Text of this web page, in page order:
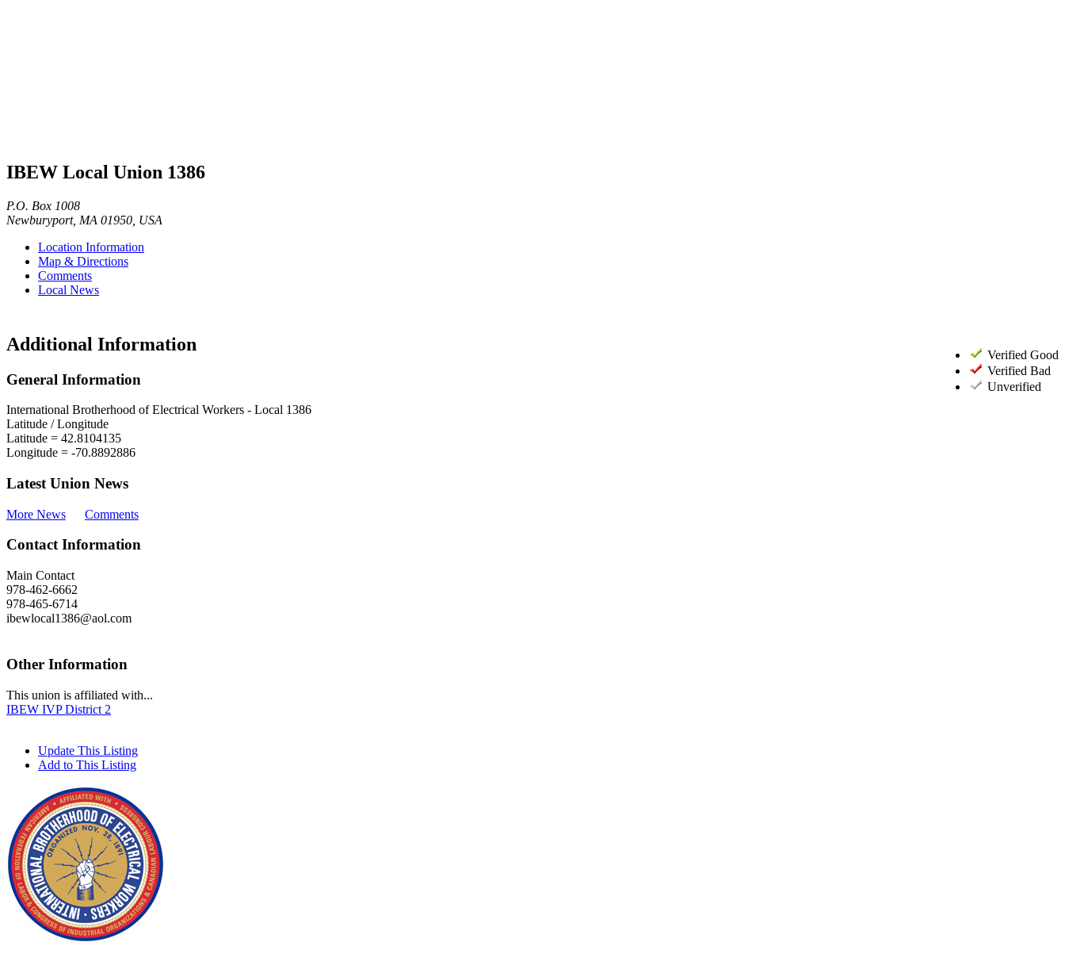
IBEW Local Union 1386
P.O. Box 1008
Newburyport, MA 01950 USA
Location Information
Map & Directions
Comments
Local News
Verified Good
Verified Bad
Unverified
Additional Information
General Information
International Brotherhood of Electrical Workers - Local 1386
Latitude / Longitude
Latitude = 42.8104135
Longitude = -70.8892886
Latest Union News
More News Comments
Contact Information
Main Contact
978-462-6662
978-465-6714
ibewlocal1386@aol.com
Other Information
This union is affiliated with...
IBEW IVP District 2
Update This Listing
Add to This Listing